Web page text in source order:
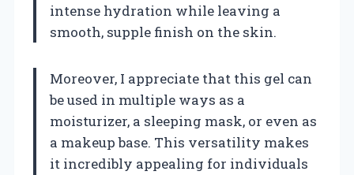
intense hydration while leaving a
smooth, supple finish on the skin.
Moreover, I appreciate that this gel can
be used in multiple ways as a
moisturizer, a sleeping mask, or even as
a makeup base. This versatility makes
it incredibly appealing for individuals